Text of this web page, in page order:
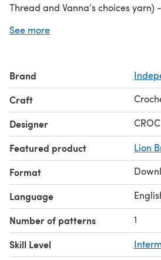
Thread and Vanna’s choices yarn)
--You cannot sell or reproduce this
See more
Brand
Craft
Designer
Featured product Lion
Format
Language
Number of patterns 1
Skill Level